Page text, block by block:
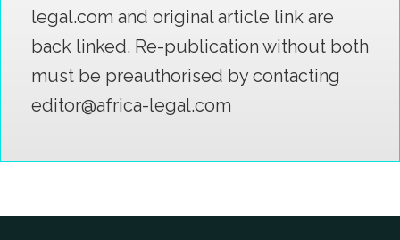
legal.com and original article link are
back linked. Re-publication without both
must be preauthorised by contacting
editor@africa-legal.com